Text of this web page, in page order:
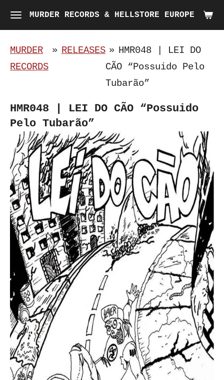
Skip
to
main
content
MURDER RECORDS & HELLSTORE EUROPE
MURDER
RECORDS
» RELEASES » HMR048 | LEI DO
CÃO “Possuido Pelo
Tubarão”
HMR048 | LEI DO CÃO “Possuido
Pelo Tubarão”